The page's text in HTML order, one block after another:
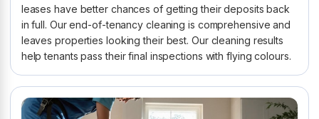
leases have better chances of getting their deposits back
in full. Our end-of-tenancy cleaning is comprehensive and
leaves properties looking their best. Our cleaning results
help tenants pass their final inspections with flying colours.